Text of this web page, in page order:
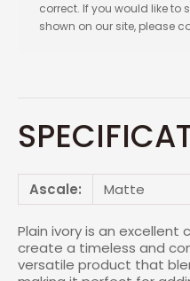
correct. If you would like
shown on our site, please
Ascale: Matte
Plain ivory is an
create a timeless and
versatile product that